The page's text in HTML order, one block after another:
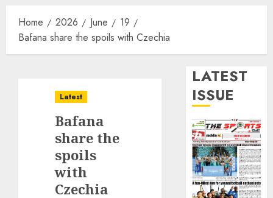
Home 2026 June
19
Bafana share the spoils with Czechia
Latest
Bafana
share the
spoils
with
Czechia
LATEST
ISSUE